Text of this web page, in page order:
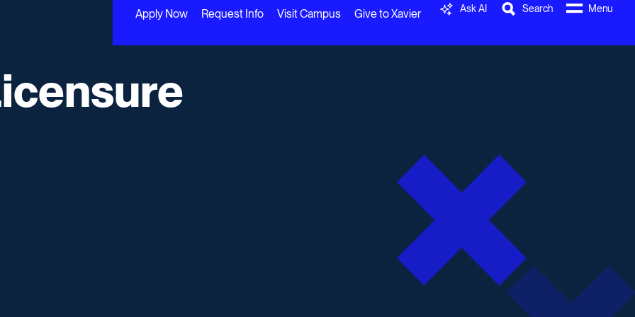
Apply Now Request Info Visit Campus Give to Xavier Ask AI Search Menu